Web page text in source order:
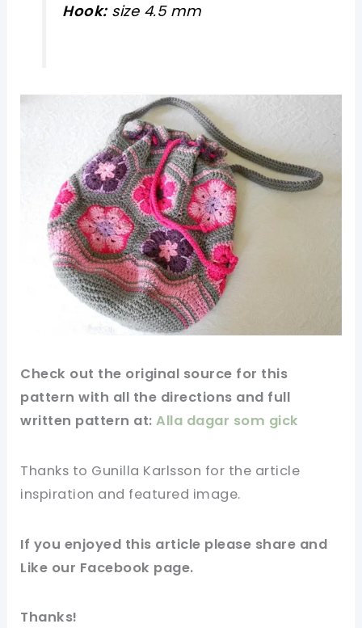
Hook:size 4.5 mm
Check out the original source for this
pattern with all the directions and full
written pattern at:Alla dagar som gick
Thanks to Gunilla Karlsson for the article
inspiration and featured image.
If you enjoyed this article please share and
Like our Facebook page.
Thanks!